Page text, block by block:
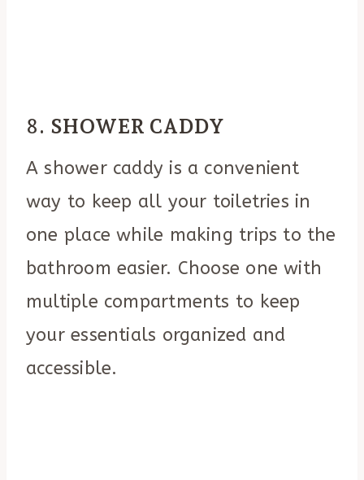
8. SHOWER CADDY
A shower caddy is a convenient
way to keep all your toiletries in
one place while making trips to the
bathroom easier. Choose one with
multiple compartments to keep
your essentials organized and
accessible.